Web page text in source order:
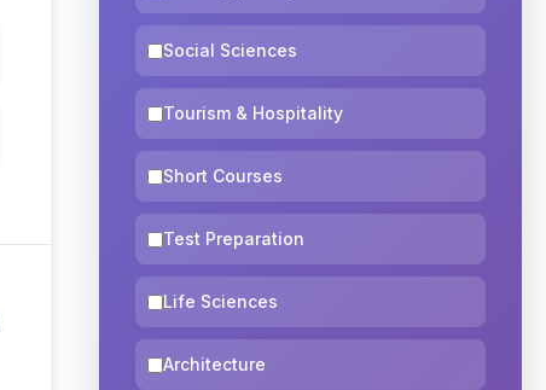
Social Sciences
Tourism & Hospitality
Short Courses
Test Preparation
Life Sciences
Architecture